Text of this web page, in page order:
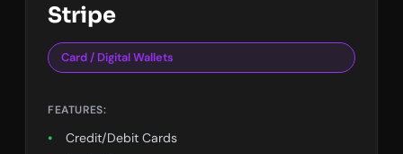
Stripe
Card / Digital Wallets
FEATURES:
Credit/Debit Cards